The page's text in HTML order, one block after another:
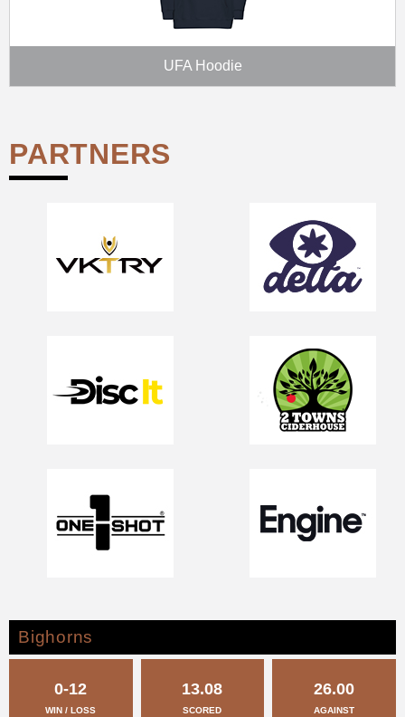
UFA Hoodie
PARTNERS
Bighorns
0-12
WIN / LOSS
13.08
SCORED
26.00
AGAINST